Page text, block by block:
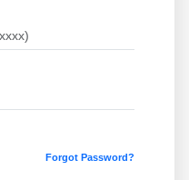
Forgot Password?